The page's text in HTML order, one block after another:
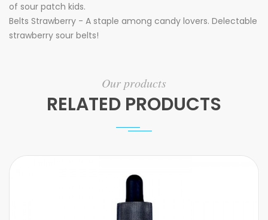
of sour patch kids.
Belts Strawberry - A staple among candy lovers. Delectable
strawberry sour belts!
Our products
RELATED PRODUCTS